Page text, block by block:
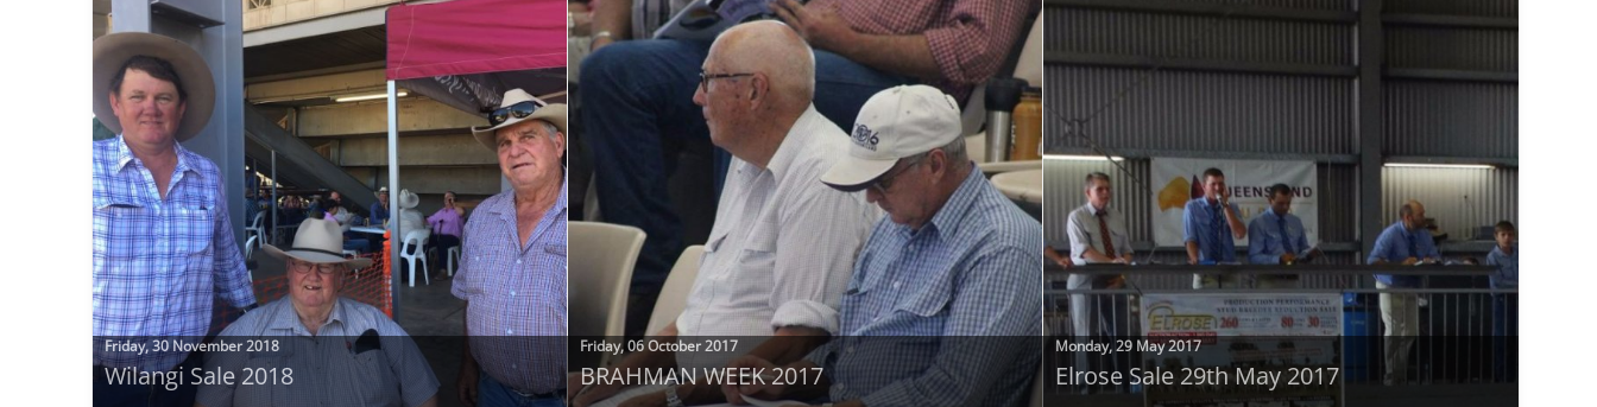
Friday, 30 November 2018
Wilangi Sale 2018
Friday, 06 October 2017
BRAHMAN WEEK 2017
Monday, 29 May 2017
Elrose Sale 29th May 2017